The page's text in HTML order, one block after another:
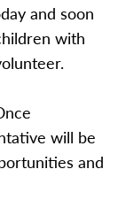
and soon
with
will be
and